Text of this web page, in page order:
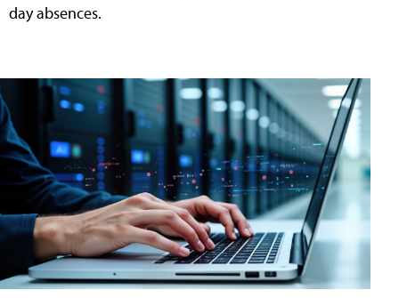
day absences.